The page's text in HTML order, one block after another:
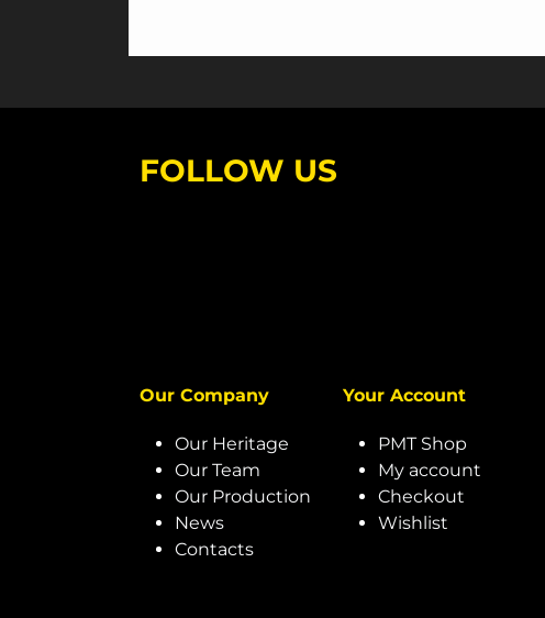
FOLLOW US
Our Company
Our Heritage
Our Team
Our Production
News
Contacts
Your Account
PMT Shop
My account
Checkout
Wishlist